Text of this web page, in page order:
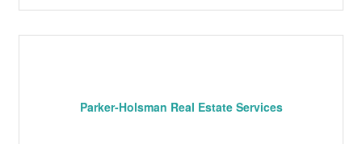
Parker-Holsman Real Estate Services